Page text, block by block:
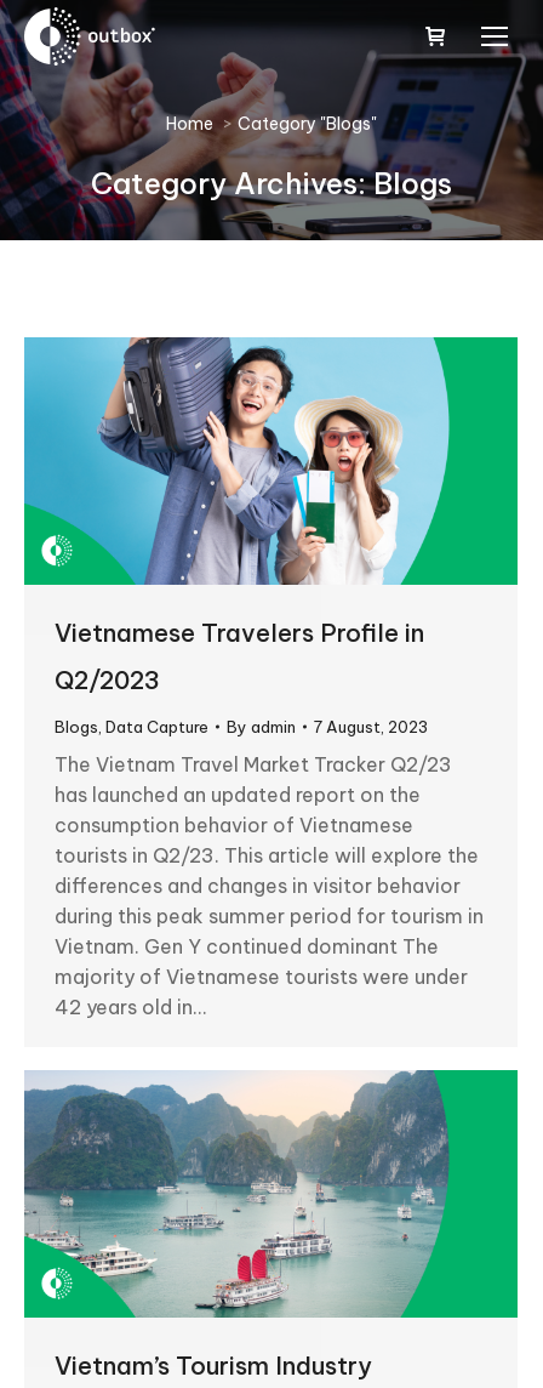
You are here:
Home Category "Blogs"
Category Archives:Blogs
Vietnamese Travelers Profile in
Q2/2023
Blogs Data Capture By admin 7 August, 2023
The Vietnam Travel Market Tracker Q2/23
has launched an updated report on the
consumption behavior of Vietnamese
tourists in Q2/23. This article will explore the
differences and changes in visitor behavior
during this peak summer period for tourism in
Vietnam. Gen Y continued dominant The
majority of Vietnamese tourists were under
42 years old in…
Vietnam’s Tourism Industry